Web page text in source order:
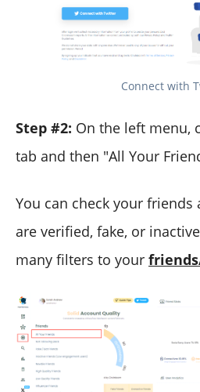
Connect with
Step #2: On the left menu,
tab and then "All Your
You can check your
are verified, fake, or
many filters to your